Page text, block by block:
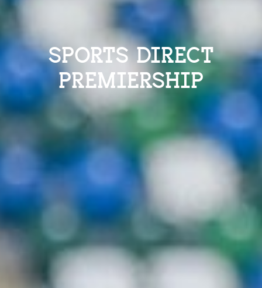
SPORTS DIRECT
PREMIERSHIP